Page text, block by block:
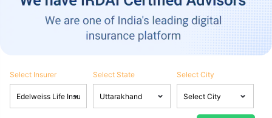
Select Insurer Select State Select City